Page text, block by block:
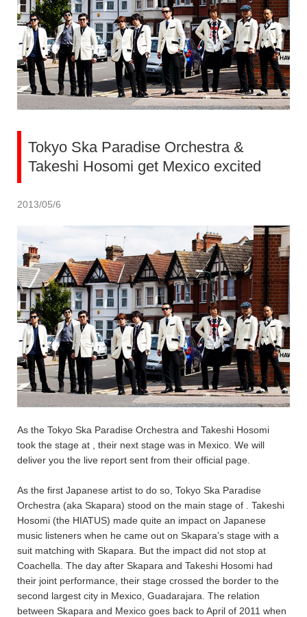
Tokyo Ska Paradise Orchestra &
Takeshi Hosomi get Mexico excited
2013/05/6
As the Tokyo Ska Paradise Orchestra and Takeshi Hosomi
took the stage at
, their next stage was in Mexico. We will
deliver you the live report sent from their official page.
As the first Japanese artist to do so, Tokyo Ska Paradise
Orchestra (aka Skapara) stood on the main stage of
. Takeshi
Hosomi (the HIATUS) made quite an impact on Japanese
music listeners when he came out on Skapara’s stage with a
suit matching with Skapara. But the impact did not stop at
Coachella. The day after Skapara and Takeshi Hosomi had
their joint performance, their stage crossed the border to the
second largest city in Mexico, Guadarajara. The relation
between Skapara and Mexico goes back to April of 2011 when